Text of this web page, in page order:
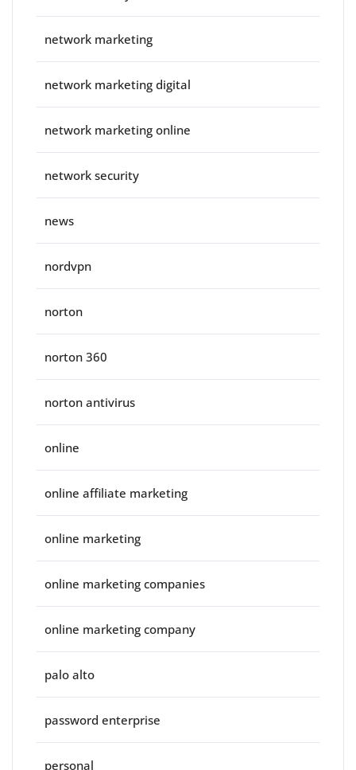
network marketing
network marketing digital
network marketing online
network security
news
nordvpn
norton
norton 360
norton antivirus
online
online affiliate marketing
online marketing
online marketing companies
online marketing company
palo alto
password enterprise
personal